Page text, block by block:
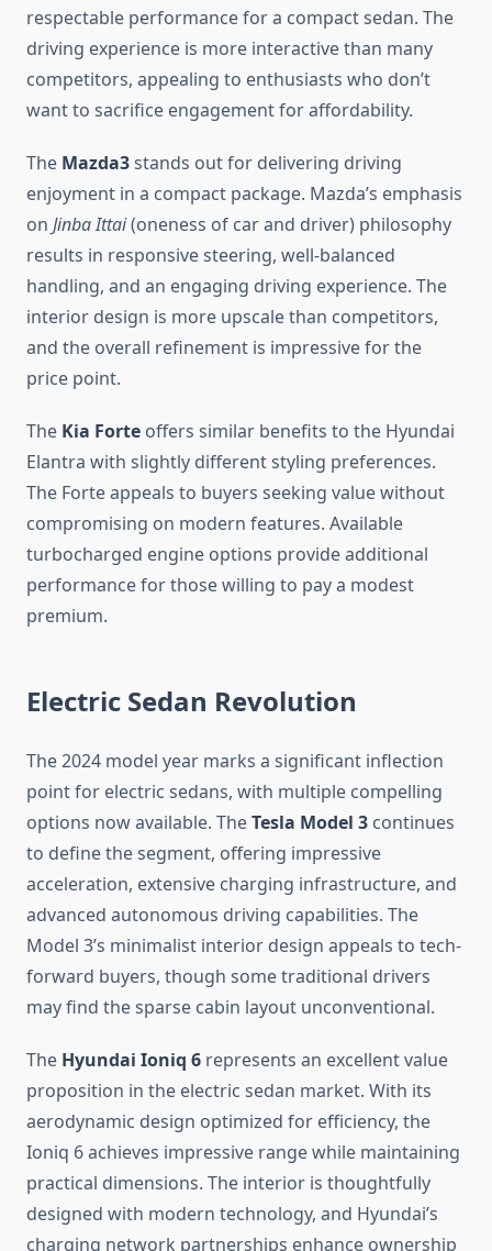
respectable performance for a compact sedan. The
driving experience is more interactive than many
competitors, appealing to enthusiasts who don’t
want to sacrifice engagement for affordability.
The Mazda3stands out for delivering driving
enjoyment in a compact package. Mazda’s emphasis
on Jinba Ittai(oneness of car and driver) philosophy
results in responsive steering, well-balanced
handling, and an engaging driving experience. The
interior design is more upscale than competitors,
and the overall refinement is impressive for the
price point.
The Kia Forte offers similar benefits to the Hyundai
Elantra with slightly different styling preferences.
The Forte appeals to buyers seeking value without
compromising on modern features. Available
turbocharged engine options provide additional
performance for those willing to pay a modest
premium.
Electric Sedan Revolution
The 2024 model year marks a significant inflection
point for electric sedans, with multiple compelling
options now available. TheTesla Model 3 continues
to define the segment, offering impressive
acceleration, extensive charging infrastructure, and
advanced autonomous driving capabilities. The
Model 3’s minimalist interior design appeals to tech-
forward buyers, though some traditional drivers
may find the sparse cabin layout unconventional.
The Hyundai Ioniq 6 represents an excellent value
proposition in the electric sedan market. With its
aerodynamic design optimized for efficiency, the
Ioniq 6 achieves impressive range while maintaining
practical dimensions. The interior is thoughtfully
designed with modern technology, and Hyundai’s
charging network partnerships enhance ownership